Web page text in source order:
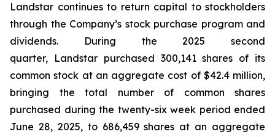
Landstar continues to return capital to stockholders
through the Company’s stock purchase program and
dividends. During the 2025 second
quarter, Landstar purchased 300,141 shares of its
common stock at an aggregate cost of $42.4 million,
bringing the total number of common shares
purchased during the twenty-six week period ended
June 28, 2025, to 686,459 shares at an aggregate